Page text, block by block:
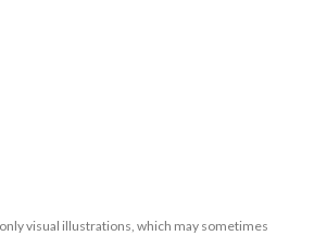
visual illustrations, which may sometimes